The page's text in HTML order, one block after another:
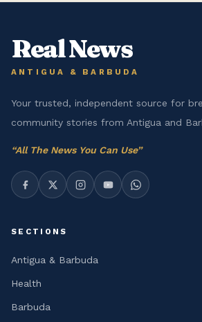
Real News
ANTIGUA & BARBUDA
Your trusted, independent source for
community stories from Antigua and
“All The News You Can Use”
SECTIONS
Antigua & Barbuda
Health
Barbuda